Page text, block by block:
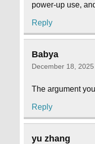
power-up use,
Reply
Babya
December 18,
The argument
Reply
yu zhang